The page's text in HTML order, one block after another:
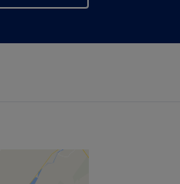
Show map